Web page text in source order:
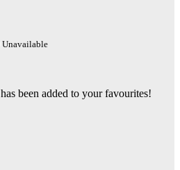
Unavailable
has been added to your favourites!